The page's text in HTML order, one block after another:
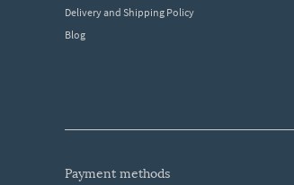
Delivery and Shipping Policy
Blog
payment methods